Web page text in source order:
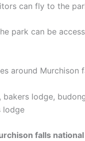
can fly to the
park can be
around
bakers lodge,
lodge
falls